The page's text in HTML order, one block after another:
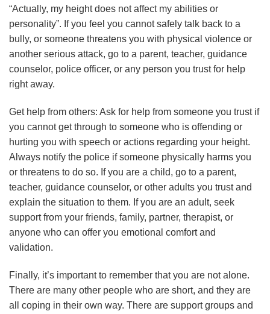
“Actually, my height does not affect my abilities or
personality”. If you feel you cannot safely talk back to a
bully, or someone threatens you with physical violence or
another serious attack, go to a parent, teacher, guidance
counselor, police officer, or any person you trust for help
right away.
Get help from others: Ask for help from someone you trust if
you cannot get through to someone who is offending or
hurting you with speech or actions regarding your height.
Always notify the police if someone physically harms you
or threatens to do so. If you are a child, go to a parent,
teacher, guidance counselor, or other adults you trust and
explain the situation to them. If you are an adult, seek
support from your friends, family, partner, therapist, or
anyone who can offer you emotional comfort and
validation.
Finally, it’s important to remember that you are not alone.
There are many other people who are short, and they are
all coping in their own way. There are support groups and